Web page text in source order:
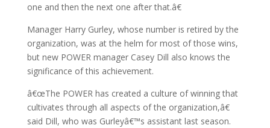
one and then the next one after that.â€
Manager Harry Gurley, whose number is retired by the
organization, was at the helm for most of those wins,
but new POWER manager Casey Dill also knows the
significance of this achievement.
â€œThe POWER has created a culture of winning that
cultivates through all aspects of the organization,â€
said Dill, who was Gurleyâ€™s assistant last season.